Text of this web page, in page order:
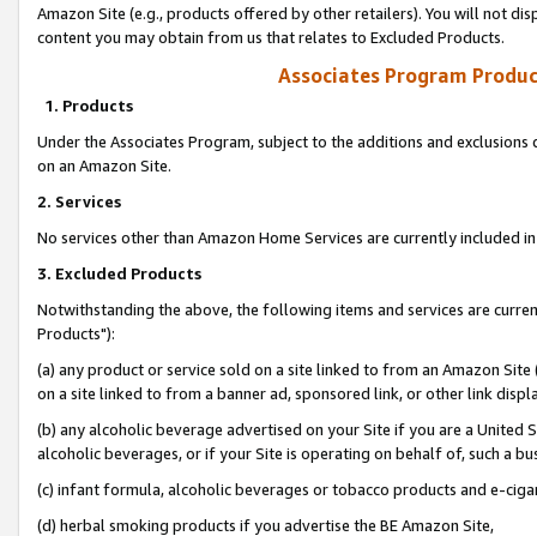
Amazon Site (e.g., products offered by other retailers). You will not
content you may obtain from us that relates to Excluded Products.
Associates Program
1. Products
Under the Associates Program, subject to the additions and
on an Amazon Site.
2. Services
No services other than Amazon Home Services are currently included
3. Excluded Products
Notwithstanding the above, the following items and services are
Products"):
(a) any product or service sold on a site linked to from an Amazon
on a site linked to from a banner ad, sponsored link, or other link
(b) any alcoholic beverage advertised on your Site if you are a
alcoholic beverages, or if your Site is operating on behalf of, such a
(c) infant formula, alcoholic beverages or tobacco products and e-
(d) herbal smoking products if you advertise the BE Amazon Site,